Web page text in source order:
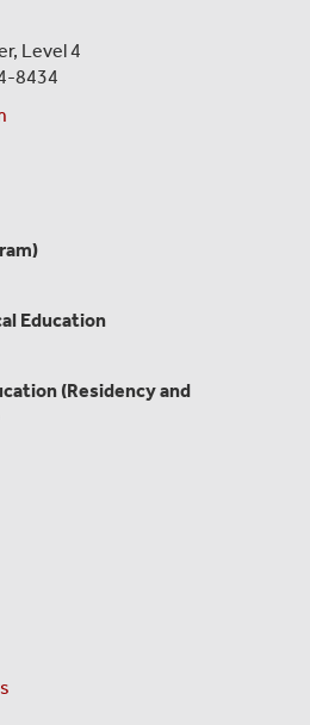
Level 4
8434
Education
(Residency and